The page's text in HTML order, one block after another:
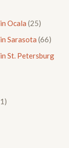
Ocala (25)
Sarasota (66)
St. Petersburg